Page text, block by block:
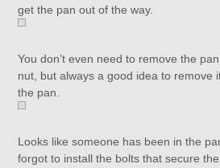
get the pan out of the way.
You don’t even need to remove the
nut, but always a good idea to remove
the pan.
Looks like someone has been in the
forgot to install the bolts that secure